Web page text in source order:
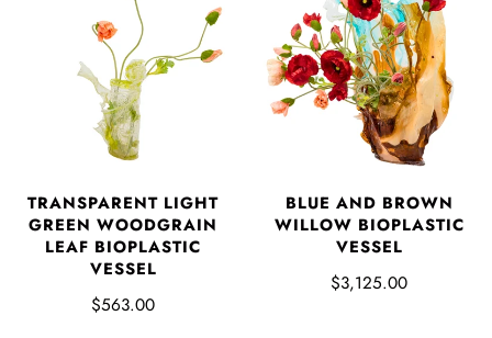
TRANSPARENT LIGHT
GREEN WOODGRAIN
LEAF BIOPLASTIC
VESSEL
$563.00
BLUE AND BROWN
WILLOW BIOPLASTIC
VESSEL
$3,125.00